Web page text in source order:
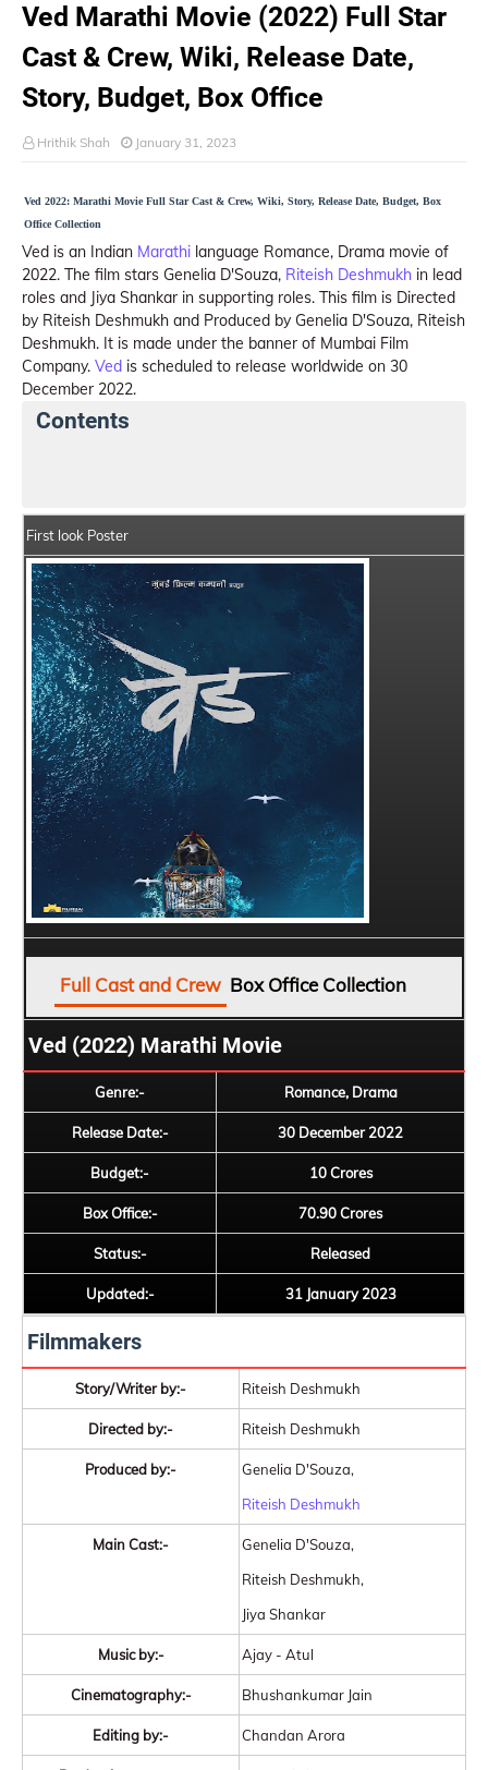
Ved Marathi Movie (2022) Full Star
Cast & Crew, Wiki, Release Date,
Story, Budget, Box Office
Hrithik Shah January 31, 2023
Ved 2022: Marathi Movie Full Star Cast & Crew, Wiki, Story, Release Date, Budget, Box
Office Collection
Ved is an Indian Marathi language Romance, Drama movie of
2022. The film stars Genelia D'Souza, Riteish Deshmukh in lead
roles and Jiya Shankar in supporting roles. This film is Directed
by Riteish Deshmukh and Produced by Genelia D'Souza, Riteish
Deshmukh. It is made under the banner of Mumbai Film
Company. Ved is scheduled to release worldwide on 30
December 2022.
Contents
First look Poster
Full Cast and Crew Box Office Collection
Ved (2022) Marathi Movie
Genre:- Romance, Drama
Release Date:- 30 December 2022
Budget:- 10 Crores
Box Office:- 70.90 Crores
Status:- Released
Updated:- 31 January 2023
Filmmakers
Story/Writer by:- Riteish Deshmukh
Directed by:- Riteish Deshmukh
Produced by:-
Genelia D'Souza,
Riteish Deshmukh
Main Cast:-
Genelia D'Souza,
Riteish Deshmukh,
Jiya Shankar
Music by:- Ajay - Atul
Cinematography:- Bhushankumar Jain
Editing by:- Chandan Arora